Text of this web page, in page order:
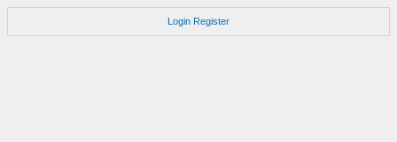
Login Register